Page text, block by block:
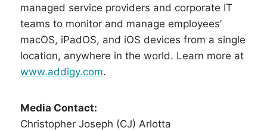
managed service providers and corporate IT
teams to monitor and manage employees’
macOS, iPadOS, and iOS devices from a single
location, anywhere in the world. Learn more at
www.addigy.com.
Media Contact:
Christopher Joseph (CJ) Arlotta